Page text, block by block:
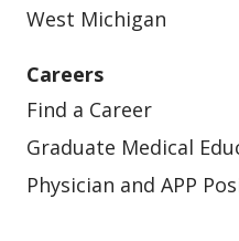
West Michigan
Careers
Find a Career
Graduate Medical
Physician and APP